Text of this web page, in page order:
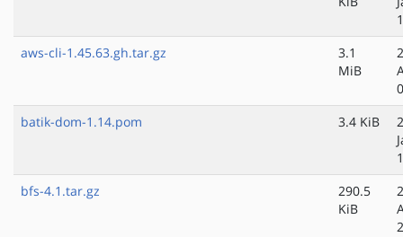
aws-cli-1.45.63.gh.tar.gz
3.1
MiB
batik-dom-1.14.pom
3.4 KiB
bfs-4.1.tar.gz
290.5
KiB